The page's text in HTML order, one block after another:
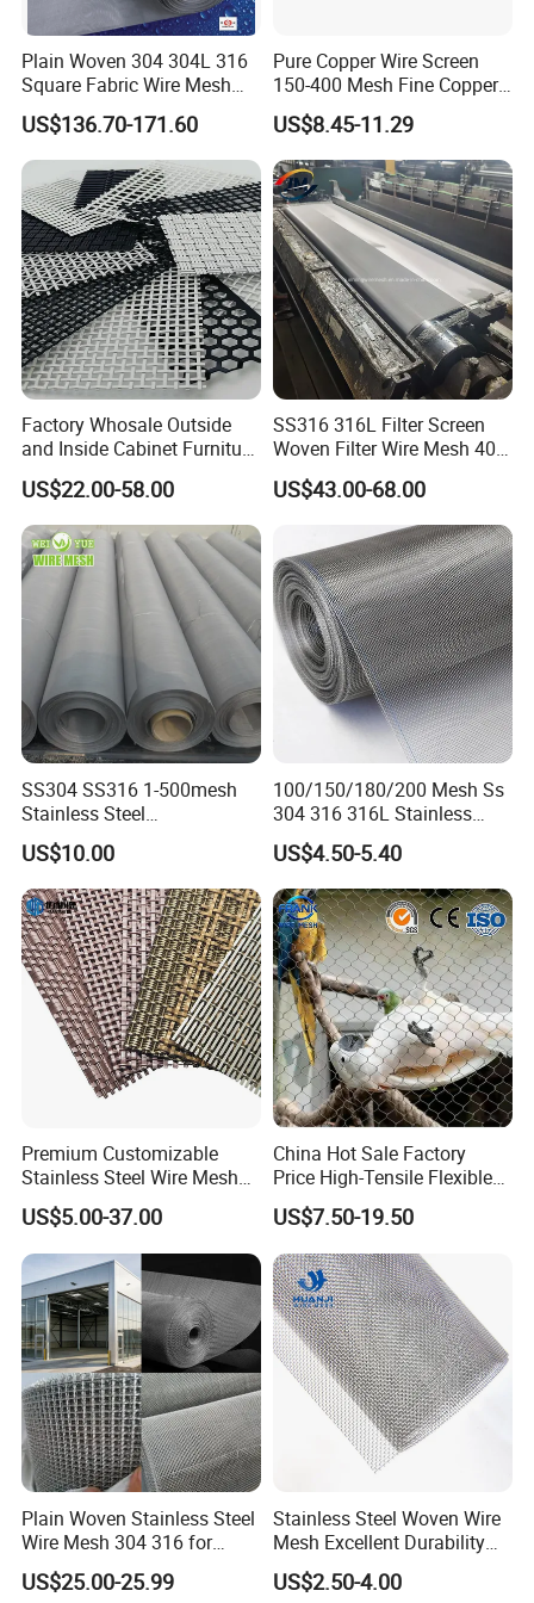
Strong steel frame, firm plywood box for sea or
air transportation
1. Air express(FedEx,UPS,DHL&EMS);
2. Air transport;
3. Sea transport;
4. Sea-land transport.
Company Profile
Plain Woven 304 304L 316
Square Fabric Wire Mesh
Cloth Stainless Steel Wire
Mesh for Filter and Industry
US$136.70-171.60
Pure Copper Wire Screen
150-400 Mesh Fine Copper
Woven Faraday Cage Mesh
US$8.45-11.29
Factory Whosale Outside
and Inside Cabinet Furniture
Rigid Metal Stainless Steel
Woven Decoration Wire
Mesh
US$22.00-58.00
SS316 316L Filter Screen
Woven Filter Wire Mesh 400
Mesh
US$43.00-68.00
SS304 SS316 1-500mesh
Stainless Steel
Plain/Twill/Dutch Woven
Crimped Square Metal Mesh
Sieving Screen Filter Wire
Mesh
US$10.00
100/150/180/200 Mesh Ss
304 316 316L Stainless
Steel Woven Wire Mesh
US$4.50-5.40
Premium Customizable
Stainless Steel Wire Mesh
for Facades
US$5.00-37.00
China Hot Sale Factory
Price High-Tensile Flexible
316 Hand Woven Knotted
Stainless Steel Cable Rope
Mesh for Zoo Security
Fence Aviary Safety
Protective Net
US$7.50-19.50
Plain Woven Stainless Steel
Wire Mesh 304 316 for
Filtration and Screening
US$25.00-25.99
Stainless Steel Woven Wire
Mesh Excellent Durability
and Strength
US$2.50-4.00